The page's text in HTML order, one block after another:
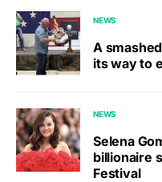
NEWS
A
its way to
NEWS
Selena
billionaire
Festival